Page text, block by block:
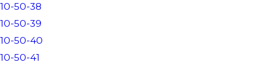
10-50-38
10-50-39
10-50-40
10-50-41